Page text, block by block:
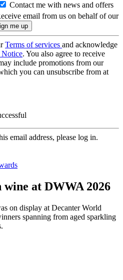
Contact me with news and offers
email from us on behalf of our
Terms of services and acknowledge
. You also agree to receive
include promotions from our
you can unsubscribe from at
email address, please log in.
wine at DWWA 2026
on display at Decanter World
spanning from aged sparkling